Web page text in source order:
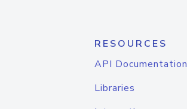
RESOURCES
API Documentation
Libraries